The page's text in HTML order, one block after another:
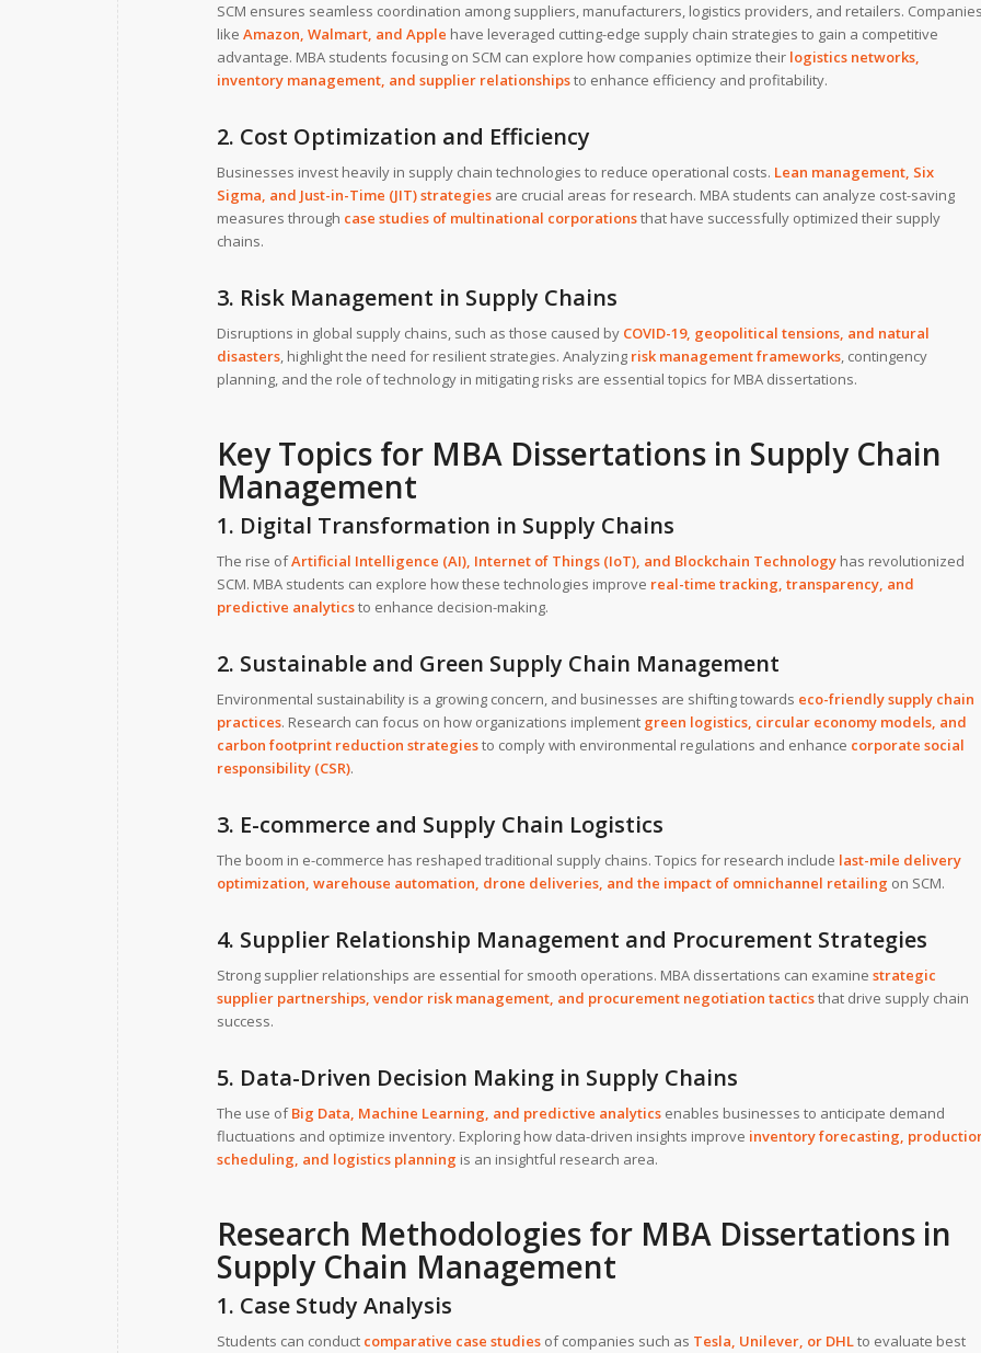
SCM ensures seamless coordination among suppliers, manufacturers, logistics providers, and retailers.
like Amazon, Walmart, and Apple have leveraged cutting-edge supply chain strategies to gain a competitive
advantage. MBA students focusing on SCM can explore how companies optimize their logistics networks,
inventory management, and supplier relationshipsto enhance efficiency and profitability.
2. Cost Optimization and Efficiency
Businesses invest heavily in supply chain technologies to reduce operational costs. Lean management, Six
Sigma, and Just-in-Time (JIT) strategies are crucial areas for research. MBA students can analyze cost-saving
measures through case studies of multinational corporationsthat have successfully optimized their supply
chains.
3. Risk Management in Supply Chains
Disruptions in global supply chains, such as those caused by COVID-19, geopolitical tensions, and natural
disasters, highlight the need for resilient strategies. Analyzing risk management frameworks, contingency
planning, and the role of technology in mitigating risks are essential topics for MBA dissertations.
Key Topics for MBA Dissertations in Supply Chain
Management
1. Digital Transformation in Supply Chains
The rise ofArtificial Intelligence (AI), Internet of Things (IoT), and Blockchain Technology has revolutionized
SCM. MBA students can explore how these technologies improve real-time tracking, transparency, and
predictive analyticsto enhance decision-making.
2. Sustainable and Green Supply Chain Management
Environmental sustainability is a growing concern, and businesses are shifting towards eco-friendly supply chain
practices. Research can focus on how organizations implement green logistics, circular economy models, and
carbon footprint reduction strategiesto comply with environmental regulations and enhance corporate social
responsibility (CSR).
3. E-commerce and Supply Chain Logistics
The boom in e-commerce has reshaped traditional supply chains. Topics for research include last-mile delivery
optimization, warehouse automation, drone deliveries, and the impact of omnichannel retailing on SCM.
4. Supplier Relationship Management and Procurement Strategies
Strong supplier relationships are essential for smooth operations. MBA dissertations can examine strategic
supplier partnerships, vendor risk management, and procurement negotiation tacticsthat drive supply chain
success.
5. Data-Driven Decision Making in Supply Chains
The use ofBig Data, Machine Learning, and predictive analytics enables businesses to anticipate demand
fluctuations and optimize inventory. Exploring how data-driven insights improve inventory forecasting,
scheduling, and logistics planning is an insightful research area.
Research Methodologies for MBA Dissertations in
Supply Chain Management
1. Case Study Analysis
Students can conduct comparative case studies of companies such as Tesla, Unilever, or DHLto evaluate best